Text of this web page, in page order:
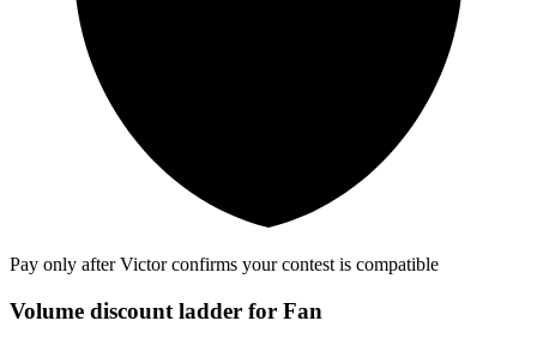
Pay only after Victor confirms your contest is compatible
Volume discount ladder for Fan